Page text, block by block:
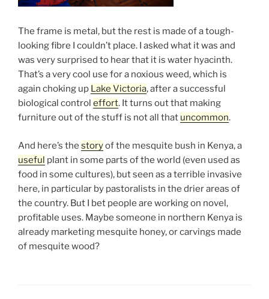
The frame is metal, but the rest is made of a tough-
looking fibre I couldn’t place. I asked what it was and
was very surprised to hear that it is water hyacinth.
That’s a very cool use for a noxious weed, which is
again choking up Lake Victoria, after a successful
biological control effort. It turns out that making
furniture out of the stuff is not all that uncommon.
And here’s the storyof the mesquite bush in Kenya, a
useful plant in some parts of the world (even used as
food in some cultures), but seen as a terrible invasive
here, in particular by pastoralists in the drier areas of
the country. But I bet people are working on novel,
profitable uses. Maybe someone in northern Kenya is
already marketing mesquite honey, or carvings made
of mesquite wood?